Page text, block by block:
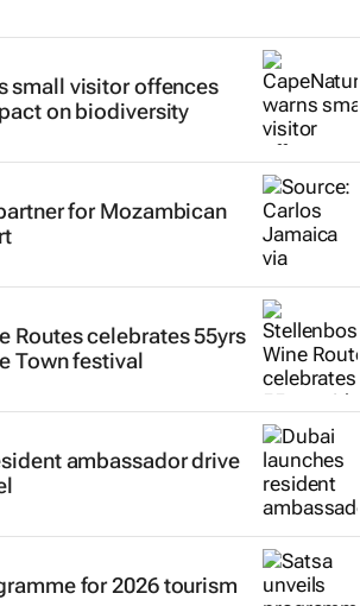
small visitor offences
on biodiversity
for Mozambican
Routes celebrates 55yrs
Town festival
ambassador drive
for 2026 tourism